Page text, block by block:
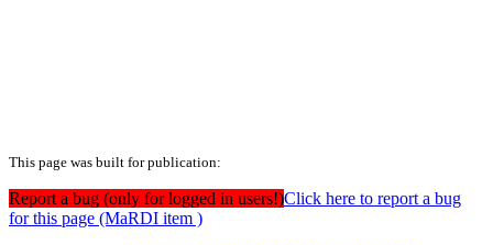
This page was built for publication:
Report a bug (only for logged in users!)Click here to report a bug
for this page (MaRDI item )